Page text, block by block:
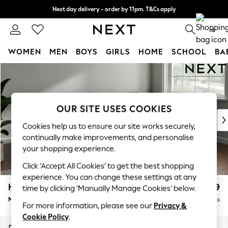
Next day delivery - order by 11pm. T&Cs apply
Split the cost with pay in 3. Find out more 0
WOMEN MEN BOYS GIRLS HOME SCHOOL
New In & Trending
New: This Week
Top Picks
Trending on Social
Polka Dots
Summer Textures
Blues & Chambrays
Chocolate Brown
Linen Collection
Summer Whites
Heath Highback £2,099
Medium Corner Sofa - Right Hand Delivered in 8 Weeks
OUR SITE USES COOKIES
Cookies help us to ensure our site works securely,
continually make improvements, and personalise
your shopping experience.
Click ‘Accept All Cookies’ to get the best shopping
experience. You can change these settings at any
time by clicking ‘Manually Manage Cookies’ below.
For more information, please see our Privacy &
Cookie Policy.